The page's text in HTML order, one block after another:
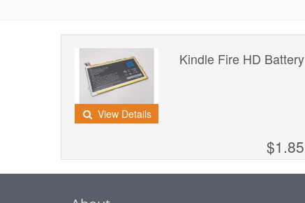
View Details
Kindle Fire HD Battery
$1.85